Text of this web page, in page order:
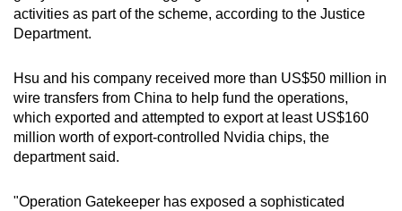
activities as part of the scheme, according to the Justice
Department.
Hsu and his company received more than US$50 million in
wire transfers from China to help fund the operations,
which exported and attempted to export at least US$160
million worth of export-controlled Nvidia chips, the
department said.
"Operation Gatekeeper has exposed a sophisticated